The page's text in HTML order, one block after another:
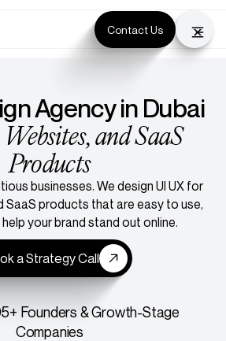
Contact Us
Agency in Dubai
and SaaS
Products
businesses. We design UI UX for
SaaS products that are easy to use,
your brand stand out online.
a Strategy Call
Founders & Growth-Stage
Companies